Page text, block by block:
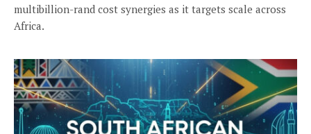
multibillion-rand cost synergies as it targets scale across
Africa.